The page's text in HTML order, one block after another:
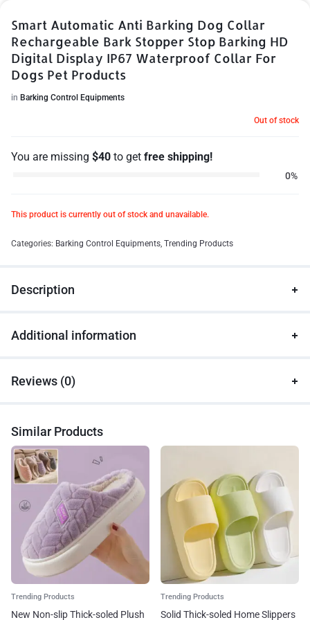
Smart Automatic Anti Barking Dog Collar
Rechargeable Bark Stopper Stop Barking HD
Digital Display IP67 Waterproof Collar For
Dogs Pet Products
in Barking Control Equipments
Out of stock
You are missing $40 to get free shipping!
0%
This product is currently out of stock and unavailable.
Categories: Barking Control Equipments, Trending Products
Description
Additional information
Reviews (0)
Similar Products
Trending Products
New Non-slip Thick-soled Plush
Trending Products
Solid Thick-soled Home Slippers